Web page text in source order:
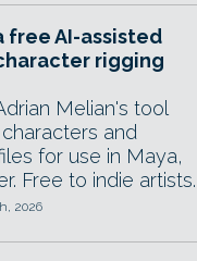
free AI-assisted
rigging
Melian's tool
and
for use in Maya,
Free to indie artists.
2026